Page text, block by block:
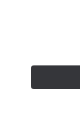
Quantity 0